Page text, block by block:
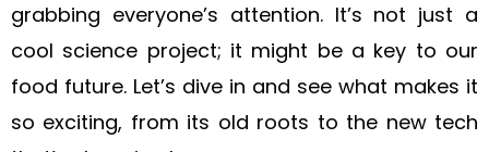
grabbing everyone’s attention. It’s not just a
cool science project; it might be a key to our
food future. Let’s dive in and see what makes it
so exciting, from its old roots to the new tech